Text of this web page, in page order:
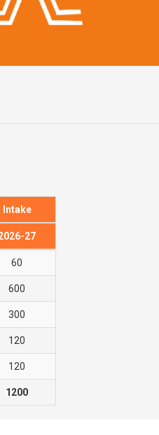
Intake
27
60
600
300
120
120
1200